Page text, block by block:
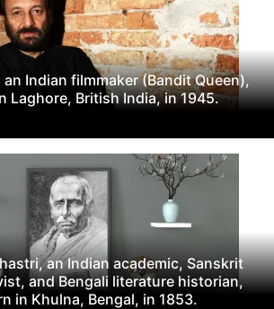
an Indian filmmaker (Bandit Queen),
Laghore, British India, in 1945.
an Indian academic, Sanskrit
and Bengali literature historian,
in Khulna, Bengal, in 1853.